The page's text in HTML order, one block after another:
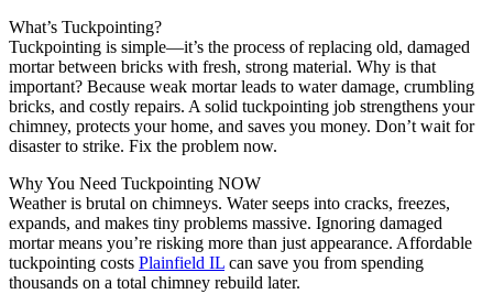
What’s Tuckpointing?
Tuckpointing is simple—it’s the process of replacing old, damaged
mortar between bricks with fresh, strong material. Why is that
important? Because weak mortar leads to water damage, crumbling
bricks, and costly repairs. A solid tuckpointing job strengthens your
chimney, protects your home, and saves you money. Don’t wait for
disaster to strike. Fix the problem now.
Why You Need Tuckpointing NOW
Weather is brutal on chimneys. Water seeps into cracks, freezes,
expands, and makes tiny problems massive. Ignoring damaged
mortar means you’re risking more than just appearance. Affordable
tuckpointing costs Plainfield IL can save you from spending
thousands on a total chimney rebuild later.